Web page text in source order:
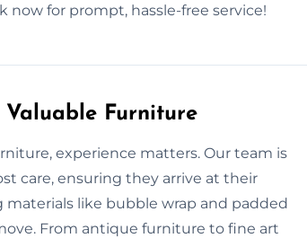
now for prompt, hassle-free service!
Furniture
experience matters. Our team is
care, ensuring they arrive at their
like bubble wrap and padded
From antique furniture to fine art